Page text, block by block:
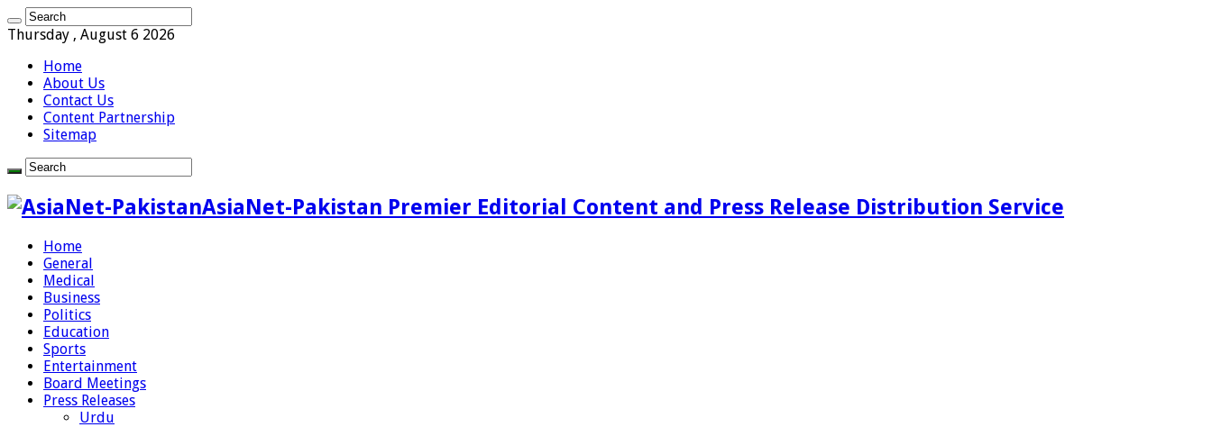
Thursday , August 6 2026
Home
About Us
Contact Us
Content Partnership
Sitemap
AsiaNet-Pakistan Premier Editorial Content and Press Release Distribution Service
Home
General
Medical
Business
Politics
Education
Sports
Entertainment
Board Meetings
Press Releases
Urdu